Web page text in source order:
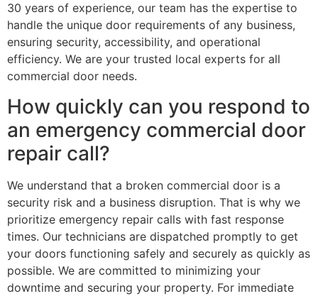
30 years of experience, our team has the expertise to
handle the unique door requirements of any business,
ensuring security, accessibility, and operational
efficiency. We are your trusted local experts for all
commercial door needs.
How quickly can you respond to
an emergency commercial door
repair call?
We understand that a broken commercial door is a
security risk and a business disruption. That is why we
prioritize emergency repair calls with fast response
times. Our technicians are dispatched promptly to get
your doors functioning safely and securely as quickly as
possible. We are committed to minimizing your
downtime and securing your property. For immediate